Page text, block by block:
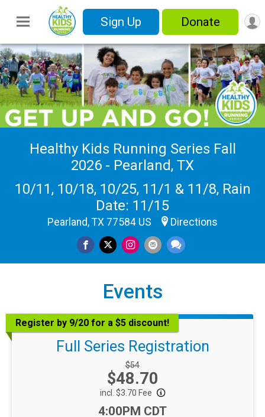
Sign Up Donate
Healthy Kids Running Series Fall
2026 - Pearland, TX
10/11, 10/18, 10/25, 11/1 & 11/8, Rain
Date: 11/15
Pearland, TX 77584 US Directions
Events
Register by 9/20 for a $5 discount!
Full Series Registration
Strikethrough Price:
$54
Price:
$48.70
incl. $3.70 Fee
Time:
4:00PM CDT